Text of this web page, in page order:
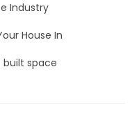
Industry
House In
built space